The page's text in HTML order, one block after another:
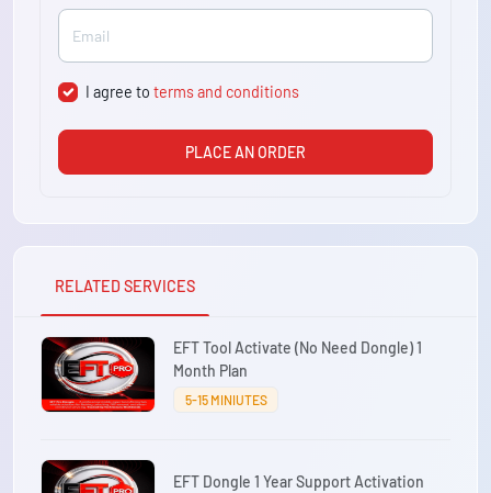
I agree toterms and conditions
PLACE AN ORDER
RELATED SERVICES
EFT Tool Activate (No Need Dongle) 1
Month Plan
5-15 MINIUTES
EFT Dongle 1 Year Support Activation